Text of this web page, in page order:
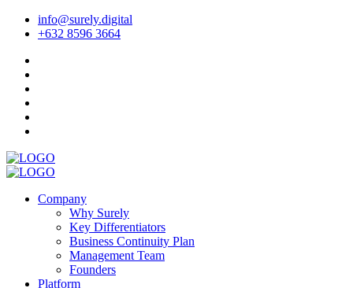
info@surely.digital
+632 8596 3664
Company
Why Surely
Key Differentiators
Business Continuity Plan
Management Team
Founders
Platform